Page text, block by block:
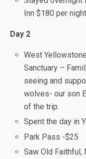
Inn $180 per
Day 2
West
Sanctuary –
seeing and
wolves- our son
of the trip.
Spent the day in
Park Pass -$25
Saw Old Faithful,